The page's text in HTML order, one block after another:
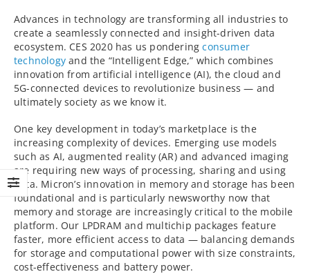
Advances in technology are transforming all industries to
create a seamlessly connected and insight-driven data
ecosystem. CES 2020 has us ponderingconsumer
technology and the “Intelligent Edge,” which combines
innovation from artificial intelligence (AI), the cloud and
5G-connected devices to revolutionize business — and
ultimately society as we know it.
One key development in today’s marketplace is the
increasing complexity of devices. Emerging use models
such as AI, augmented reality (AR) and advanced imaging
are requiring new ways of processing, sharing and using
data. Micron’s innovation in memory and storage has been
foundational and is particularly newsworthy now that
memory and storage are increasingly critical to the mobile
platform. Our LPDRAM and multichip packages feature
faster, more efficient access to data — balancing demands
for storage and computational power with size constraints,
cost-effectiveness and battery power.